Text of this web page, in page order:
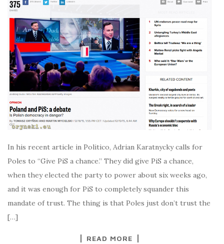
In his recent article in Politico, Adrian Karatnycky calls for
Poles to “Give PiS a chance.” They did give PiS a chance,
when they elected the party to power about six weeks ago,
and it was enough for PiS to completely squander this
mandate of trust. The thing is that Poles just don’t trust the
[…]
READ MORE